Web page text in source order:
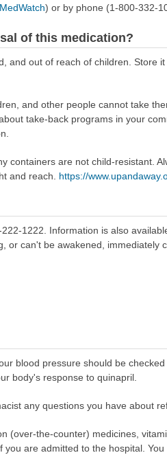
) or by phone (1-800-332-
of this medication?
and out of reach of children. Store
and other people cannot take
take-back programs in your
containers are not child-resistant.
and reach. https://
1222. Information is also
can't be awakened, immediately
blood pressure should be
body's response to quinapril.
any questions you have about
(over-the-counter) medicines,
are admitted to the hospital.